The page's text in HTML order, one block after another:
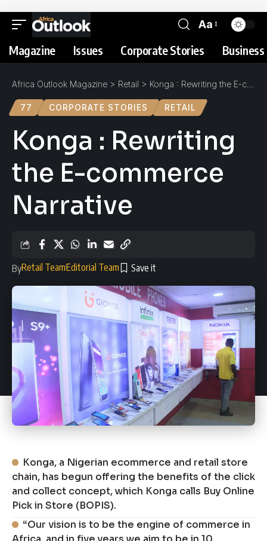
Aa
Magazine Issues Corporate Stories
Africa Outlook Magazine > Retail > Konga : Rewriting the E-commerce Narrative
77 CORPORATE STORIES RETAIL
Konga : Rewriting
the E-commerce
Narrative
ByRetail TeamEditorial Team
Konga, a Nigerian ecommerce and retail store
chain, has begun offering the benefits of the click
and collect concept, which Konga calls Buy Online
Pick in Store (BOPIS).
“Our vision is to be the engine of commerce in